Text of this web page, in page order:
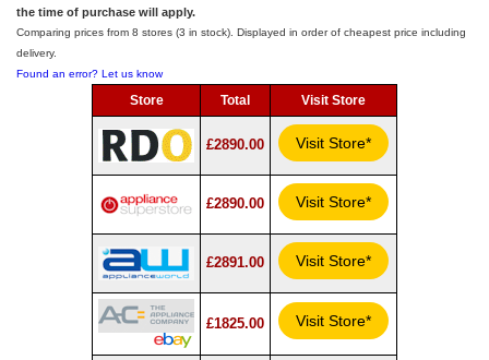
the time of purchase will apply.
Comparing prices from 8 stores (3 in stock). Displayed in order of cheapest price including
delivery.
Found an error? Let us know
Store Total Visit Store
£2890.00 Visit Store*
£2890.00 Visit Store*
£2891.00 Visit Store*
£1825.00 Visit Store*